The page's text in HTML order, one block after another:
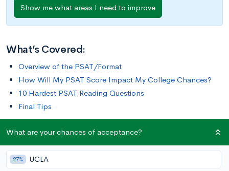
Show me what areas I need to improve
What’s Covered:
Overview of the PSAT/Format
How Will My PSAT Score Impact My College Chances?
10 Hardest PSAT Reading Questions
Final Tips
Overview of the PSAT
What are your chances of acceptance?
27% UCLA